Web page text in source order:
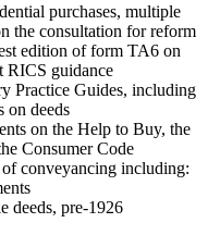
purchases, multiple
the consultation for reform
edition of form TA6 on
RICS guidance
Practice Guides, including
on deeds
on the Help to Buy, the
Consumer Code
of conveyancing including:
deeds, pre-1926